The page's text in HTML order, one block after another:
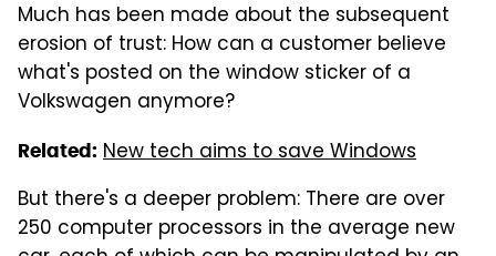
Much has been made about the subsequent
erosion of trust: How can a customer believe
what's posted on the window sticker of a
Volkswagen anymore?
Related: New tech aims to save Windows
But there's a deeper problem: There are over
250 computer processors in the average new